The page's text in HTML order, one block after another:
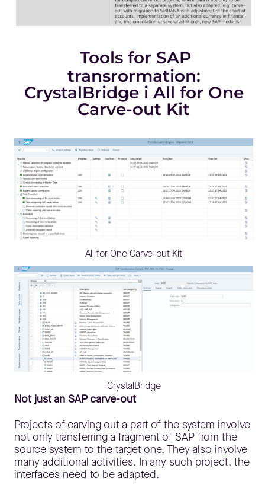
Tools for SAP
transrormation:
CrystalBridge i All for One
Carve-out Kit
All for One Carve-out Kit
CrystalBridge
Not just an SAP carve-out
Projects of carving out a part of the system involve
not only transferring a fragment of SAP from the
source system to the target one. They also involve
many additional activities. In any such project, the
interfaces need to be adapted.